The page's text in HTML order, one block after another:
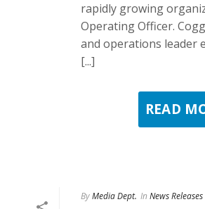
rapidly growing
Operating Officer.
and operations leader
[...]
READ
ByMedia Dept. In News Releases